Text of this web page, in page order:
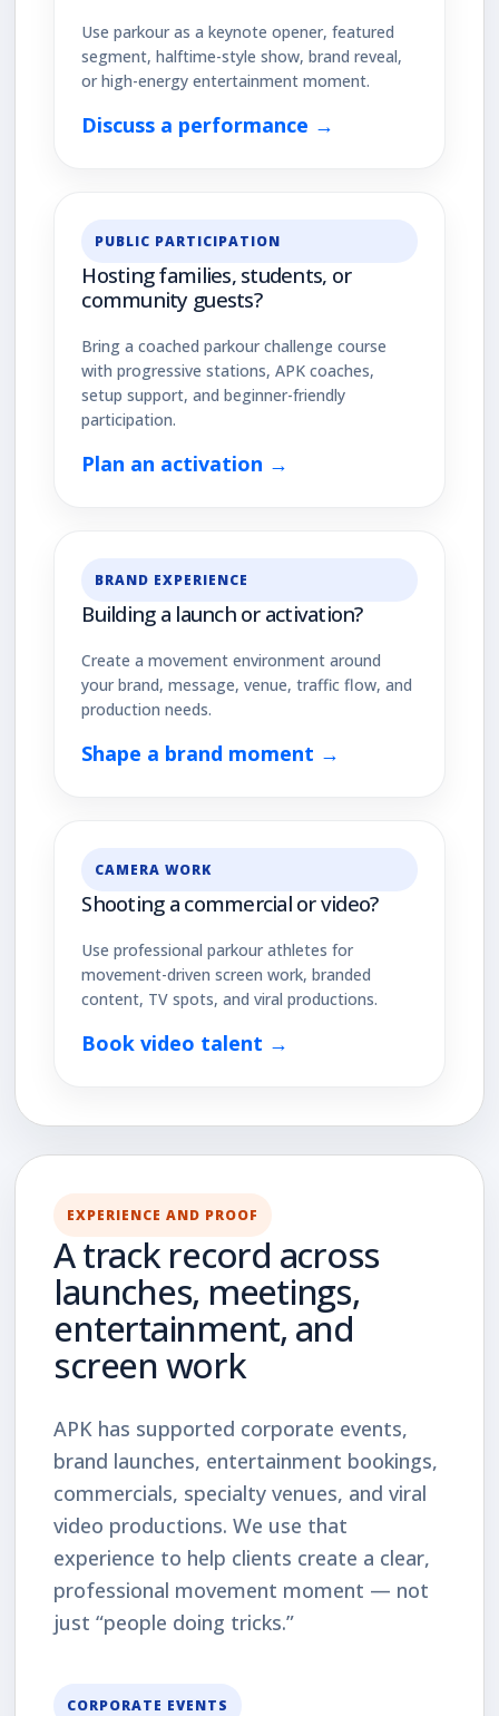
Use parkour as a keynote opener, featured
segment, halftime-style show, brand reveal,
or high-energy entertainment moment.
Discuss a performance →
PUBLIC PARTICIPATION
Hosting families, students, or
community guests?
Bring a coached parkour challenge course
with progressive stations, APK coaches,
setup support, and beginner-friendly
participation.
Plan an activation →
BRAND EXPERIENCE
Building a launch or activation?
Create a movement environment around
your brand, message, venue, traffic flow, and
production needs.
Shape a brand moment →
CAMERA WORK
Shooting a commercial or video?
Use professional parkour athletes for
movement-driven screen work, branded
content, TV spots, and viral productions.
Book video talent →
EXPERIENCE AND PROOF
A track record across
launches, meetings,
entertainment, and
screen work
APK has supported corporate events,
brand launches, entertainment bookings,
commercials, specialty venues, and viral
video productions. We use that
experience to help clients create a clear,
professional movement moment — not
just “people doing tricks.”
CORPORATE EVENTS